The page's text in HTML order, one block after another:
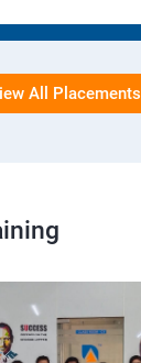
All Placements